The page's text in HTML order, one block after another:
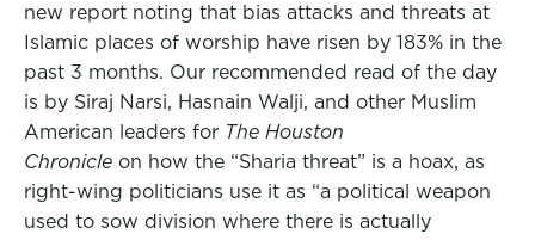
new report noting that bias attacks and threats at
Islamic places of worship have risen by 183% in the
past 3 months. Our recommended read of the day
is by Siraj Narsi, Hasnain Walji, and other Muslim
American leaders for The Houston
Chronicle on how the “Sharia threat” is a hoax, as
right-wing politicians use it as “a political weapon
used to sow division where there is actually